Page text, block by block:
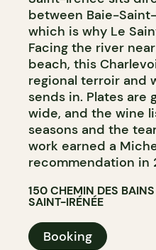
between Baie-
which is why Le
Facing the river
beach, this
regional terroir and
sends in. Plates are
wide, and the wine
seasons and the
work earned a
recommendation in
150 CHEMIN DES BAINS
SAINT-IRÉNÉE
Booking